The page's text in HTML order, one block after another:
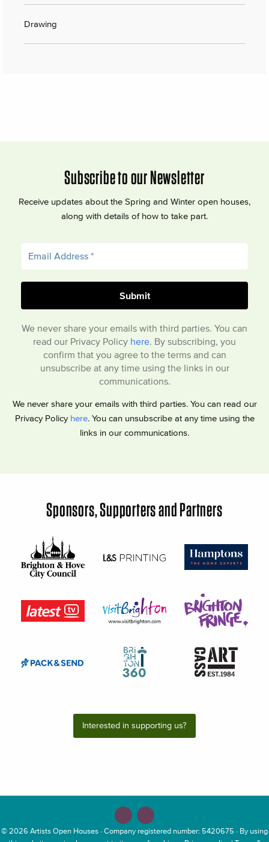
Drawing
Subscribe to our Newsletter
Receive updates about the Spring and Winter open houses,
along with details of how to take part.
We never share your emails with third parties. You can
read our Privacy Policy here. By subscribing, you
confirm that you agree to the terms and can
unsubscribe at any time using the links in our
communications.
We never share your emails with third parties. You can read our
Privacy Policy here. You can unsubscribe at any time using the
links in our communications.
Sponsors, Supporters and Partners
Interested in supporting us?
© 2026 Artists Open Houses · Company registered number: 5420675 · By using